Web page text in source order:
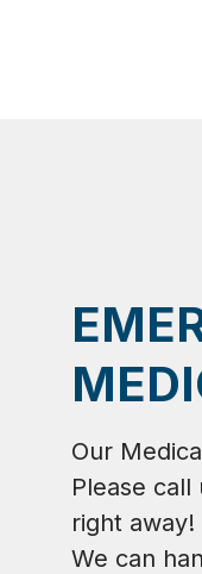
Our
Please
right
We can